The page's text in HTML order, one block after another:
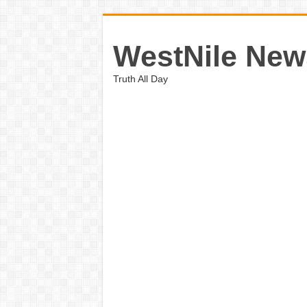
WestNile
Truth All Day